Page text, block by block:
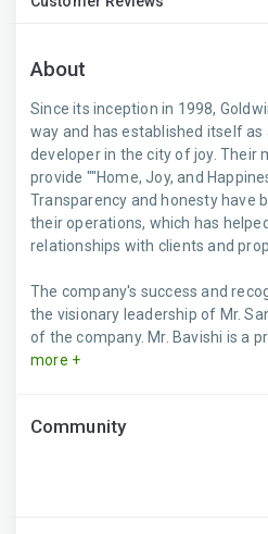
About
Since its inception in 1998,
way and has established itself
developer in the city of joy. Their
provide ""Home, Joy, and
Transparency and honesty have
their operations, which has
relationships with clients and
The company's success and
the visionary leadership of Mr.
of the company. Mr. Bavishi is a
more +
Community